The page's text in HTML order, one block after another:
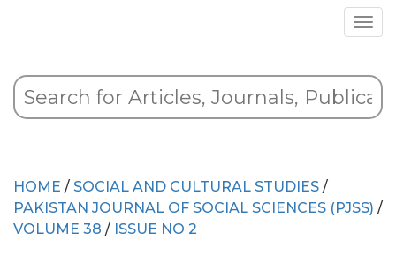
HOME / SOCIAL AND CULTURAL STUDIES /
PAKISTAN JOURNAL OF SOCIAL SCIENCES (PJSS) /
VOLUME 38 / ISSUE NO 2